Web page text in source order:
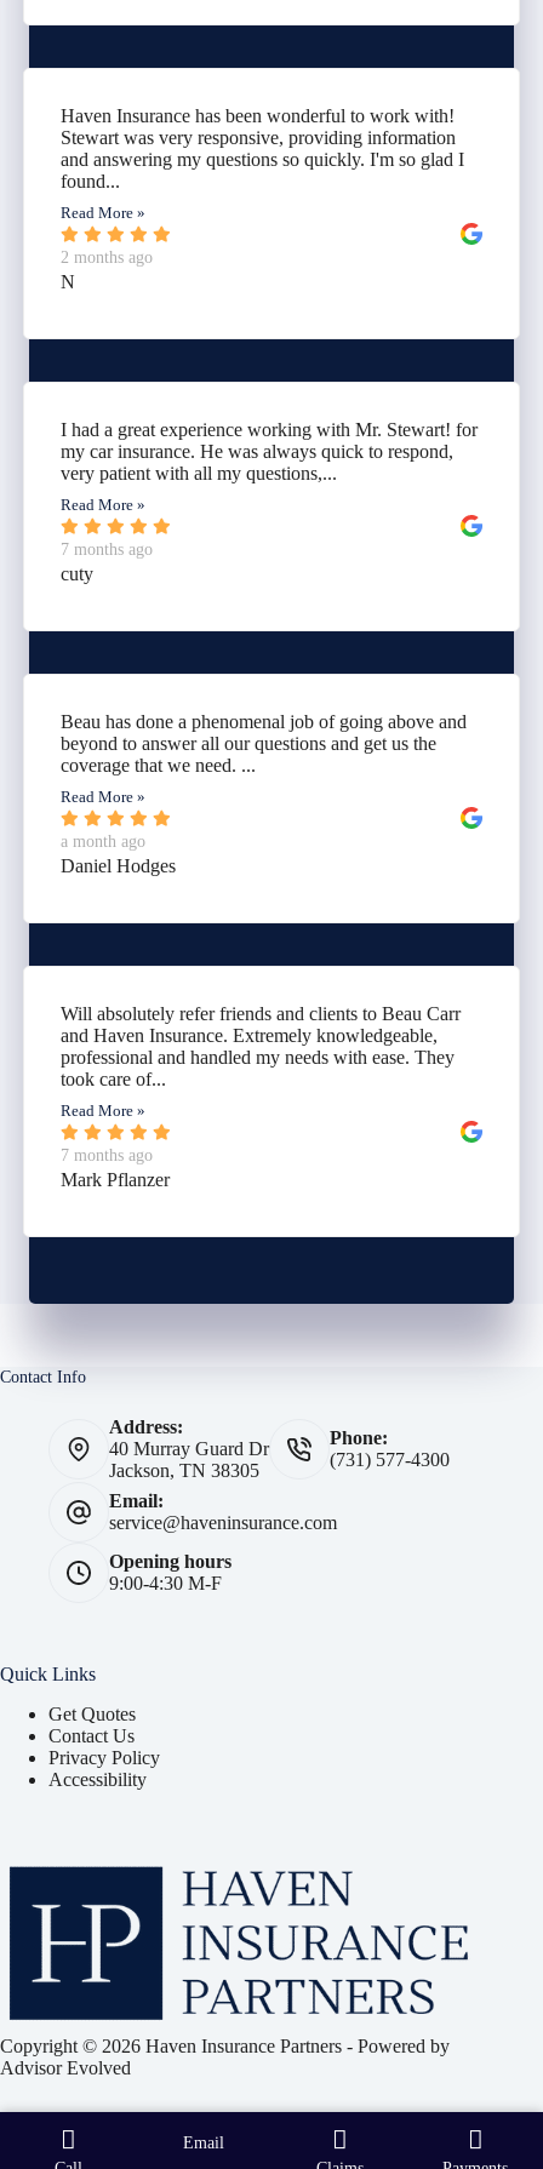
Haven Insurance has been wonderful to work with!
Stewart was very responsive, providing information
and answering my questions so quickly. I'm so glad I
found...
Read More »
2 months ago
N
I had a great experience working with Mr. Stewart! for
my car insurance. He was always quick to respond,
very patient with all my questions,...
Read More »
7 months ago
cuty
Beau has done a phenomenal job of going above and
beyond to answer all our questions and get us the
coverage that we need. ...
Read More »
a month ago
Daniel Hodges
Will absolutely refer friends and clients to Beau Carr
and Haven Insurance. Extremely knowledgeable,
professional and handled my needs with ease. They
took care of...
Read More »
7 months ago
Mark Pflanzer
Contact Info
Address:
40 Murray Guard Dr
Jackson, TN 38305
Phone:
(731) 577-4300
Email:
service@haveninsurance.com
Opening hours
9:00-4:30 M-F
Quick Links
Get Quotes
Contact Us
Privacy Policy
Accessibility
Copyright © 2026 Haven Insurance Partners - Powered by
Advisor Evolved
Email